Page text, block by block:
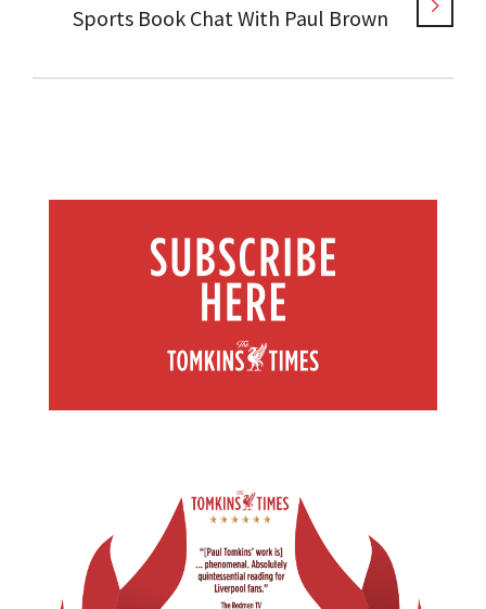
Sports Book Chat With Paul Brown